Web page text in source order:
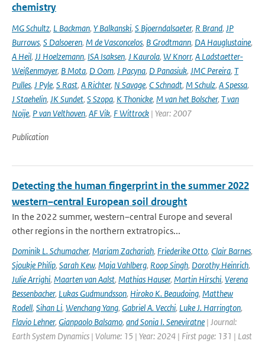
chemistry
MG Schultz, L Backman, Y Balkanski, S Bjoerndalsaeter, R Brand, JP
Burrows, S Dalsoeren, M de Vasconcelos, B Grodtmann, DA Hauglustaine,
A Heil, JJ Hoelzemann, ISA Isaksen, J Kaurola, W Knorr, A Ladstaetter-
Weißenmayer, B Mota, D Oom, J Pacyna, D Panasiuk, JMC Pereira, T
Pulles, J Pyle, S Rast, A Richter, N Savage, C Schnadt, M Schulz, A Spessa,
J Staehelin, JK Sundet, S Szopa, K Thonicke, M van het Bolscher, T van
Noije, P van Velthoven, AF Vik, F Wittrock | Year: 2007
Publication
Detecting the human fingerprint in the summer 2022
western–central European soil drought
In the 2022 summer, western–central Europe and several
other regions in the northern extratropics...
Dominik L. Schumacher, Mariam Zachariah, Friederike Otto, Clair Barnes,
Sjoukje Philip, Sarah Kew, Maja Vahlberg, Roop Singh, Dorothy Heinrich,
Julie Arrighi, Maarten van Aalst, Mathias Hauser, Martin Hirschi, Verena
Bessenbacher, Lukas Gudmundsson, Hiroko K. Beaudoing, Matthew
Rodell, Sihan Li, Wenchang Yang, Gabriel A. Vecchi, Luke J. Harrington,
Flavio Lehner, Gianpaolo Balsamo, and Sonia I. Seneviratne | Journal:
Earth System Dynamics | Volume: 15 | Year: 2024 | First page: 131 | Last